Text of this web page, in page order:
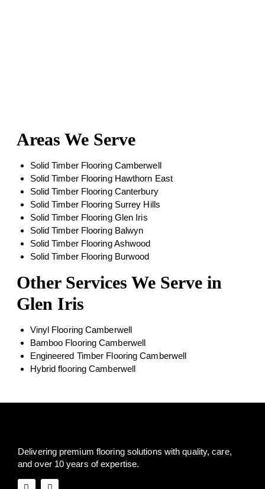
Areas We Serve
Solid Timber Flooring Camberwell
Solid Timber Flooring Hawthorn East
Solid Timber Flooring Canterbury
Solid Timber Flooring Surrey Hills
Solid Timber Flooring Glen Iris
Solid Timber Flooring Balwyn
Solid Timber Flooring Ashwood
Solid Timber Flooring Burwood
Other Services We Serve in
Glen Iris
Vinyl Flooring Camberwell
Bamboo Flooring Camberwell
Engineered Timber Flooring Camberwell
Hybrid flooring Camberwell
Delivering premium flooring solutions with quality, care,
and over 10 years of expertise.